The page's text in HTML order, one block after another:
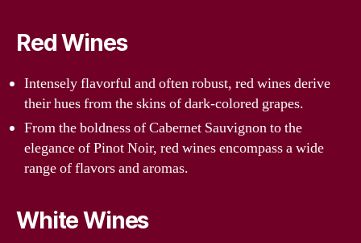
Red Wines
Intensely flavorful and often robust, red wines derive
their hues from the skins of dark-colored grapes.
From the boldness of Cabernet Sauvignon to the
elegance of Pinot Noir, red wines encompass a wide
range of flavors and aromas.
White Wines